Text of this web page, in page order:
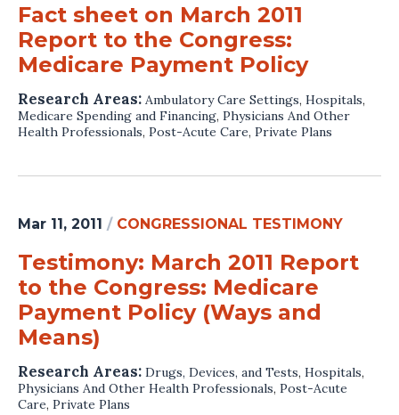
Fact sheet on March 2011
Report to the Congress:
Medicare Payment Policy
Research Areas: Ambulatory Care Settings, Hospitals,
Medicare Spending and Financing, Physicians And Other
Health Professionals, Post-Acute Care, Private Plans
Mar 11, 2011 / CONGRESSIONAL TESTIMONY
Testimony: March 2011 Report
to the Congress: Medicare
Payment Policy (Ways and
Means)
Research Areas: Drugs, Devices, and Tests, Hospitals,
Physicians And Other Health Professionals, Post-Acute
Care, Private Plans